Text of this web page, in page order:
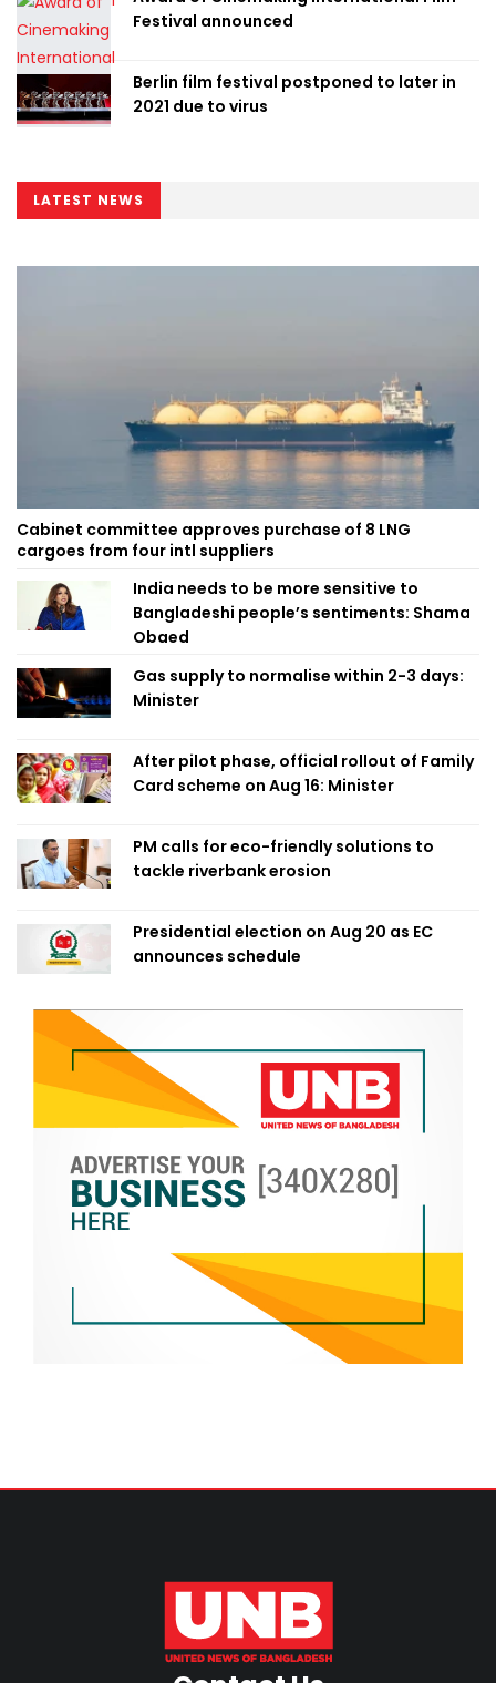
Festival announced
Berlin film festival postponed to later in
2021 due to virus
LATEST NEWS
Cabinet committee approves purchase of 8 LNG
cargoes from four intl suppliers
India needs to be more sensitive to
Bangladeshi people’s sentiments: Shama
Obaed
Gas supply to normalise within 2-3 days:
Minister
After pilot phase, official rollout of Family
Card scheme on Aug 16: Minister
PM calls for eco-friendly solutions to
tackle riverbank erosion
Presidential election on Aug 20 as EC
announces schedule